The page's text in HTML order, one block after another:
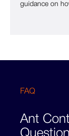
guidance on
FAQ
Ant